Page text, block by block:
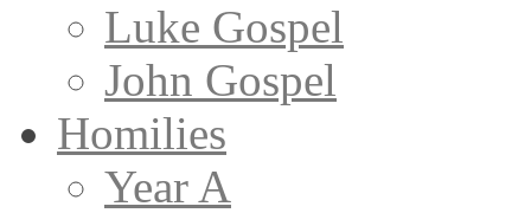
Luke Gospel
John Gospel
Homilies
Year A